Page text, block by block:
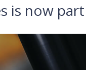
is now